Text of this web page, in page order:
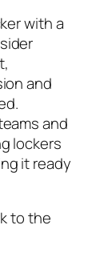
with a
and
and
lockers
it ready
to the